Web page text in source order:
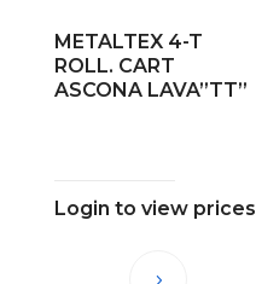
METALTEX 4-T
ROLL. CART
ASCONA LAVA”TT”
Login to view prices